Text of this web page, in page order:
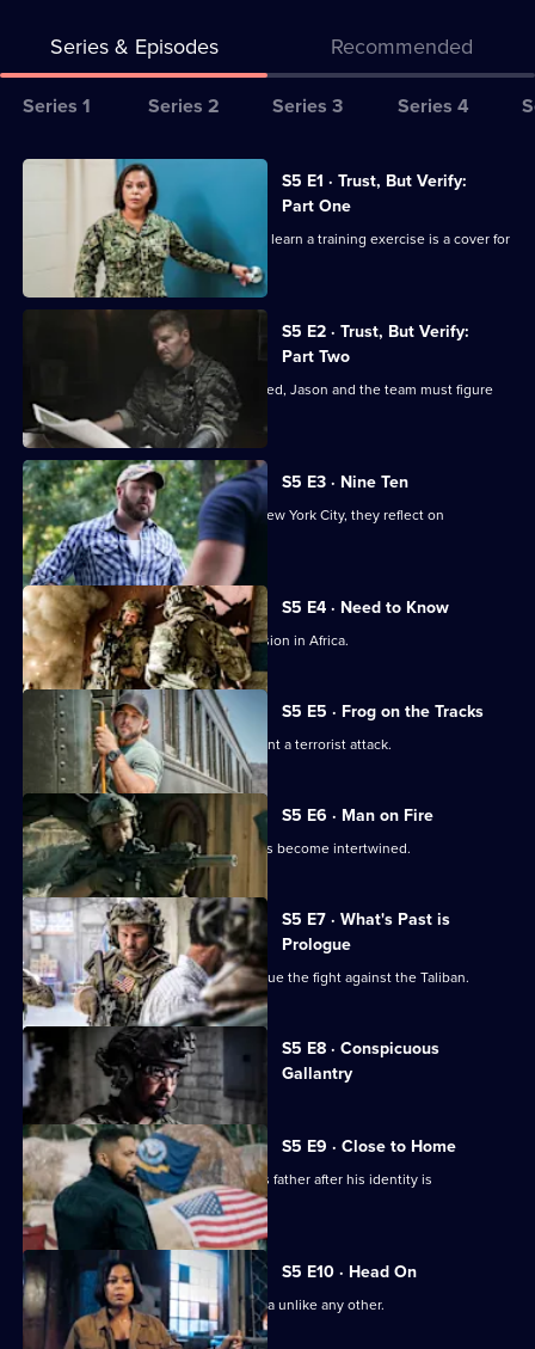
Series & Episodes Recommended
Series
for
Team
Series 1 Series 2 Series 3 Series 4
All
episodes
Team
S5 E1 · Trust, But Verify:
Part One
The members of Bravo are shocked to learn a training exercise is a cover for
a mission.
S5 E2 · Trust, But Verify:
Part Two
When Bravo's operation is compromised, Jason and the team must figure
out how to escape.
S5 E3 · Nine Ten
As members of Bravo team travel to New York City, they reflect on
September 11, 2001.
S5 E4 · Need to Know
Jason and the team are sent on a mission in Africa.
S5 E5 · Frog on the Tracks
Bravo races against the clock to prevent a terrorist attack.
S5 E6 · Man on Fire
Jason's personal and professional lives become intertwined.
S5 E7 · What's Past is
Prologue
Bravo returns to Afghanistan to continue the fight against the Taliban.
S5 E8 · Conspicuous
Gallantry
Currently
selected
episode,
Series
5
Episode
8,
S5 E9 · Close to Home
Jason is forced to seek refuge with his father after his identity is
compromised.
S5 E10 · Head On
Bravo faces a mission in South America unlike any other.